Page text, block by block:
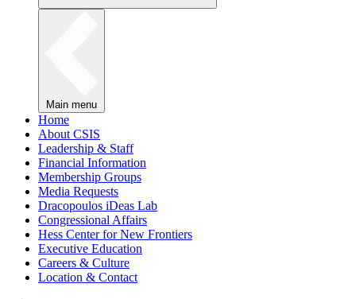
Main menu
Home
About CSIS
Leadership & Staff
Financial Information
Membership Groups
Media Requests
Dracopoulos iDeas Lab
Congressional Affairs
Hess Center for New Frontiers
Executive Education
Careers & Culture
Location & Contact